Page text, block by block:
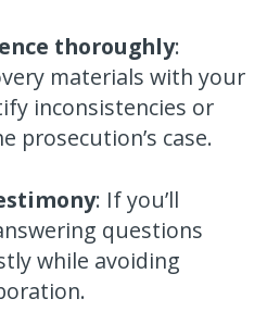
thoroughly:
materials with your
inconsistencies or
prosecution’s case.
: If you’ll
questions
while avoiding